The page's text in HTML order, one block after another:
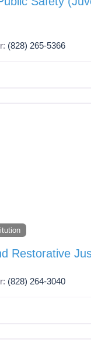
(828) 265-5366
Restorative
(828) 264-3040